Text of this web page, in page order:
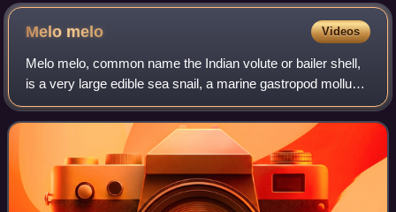
Melo melo Videos
Melo melo, common name the Indian volute or bailer shell,
is a very large edible sea snail, a marine gastropod mollusc
in the family Volutidae, the volutes.